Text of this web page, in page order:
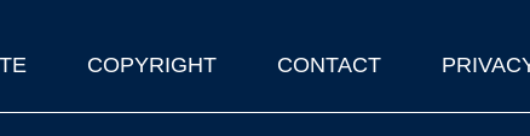
COPYRIGHT CONTACT